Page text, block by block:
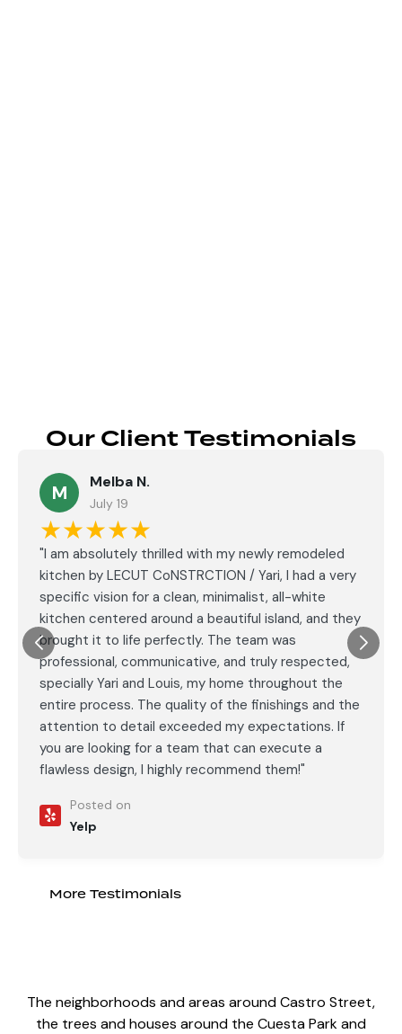
Our Client Testimonials
M Melba N.
July 19
★★★★★
"I am absolutely thrilled with my newly remodeled
kitchen by LECUT CoNSTRCTION / Yari, I had a very
specific vision for a clean, minimalist, all-white
kitchen centered around a beautiful island, and they
brought it to life perfectly. The team was
professional, communicative, and truly respected,
specially Yari and Louis, my home throughout the
entire process. The quality of the finishings and the
attention to detail exceeded my expectations. If
you are looking for a team that can execute a
flawless design, I highly recommend them!"
Posted on
Yelp
More Testimonials
The neighborhoods and areas around Castro Street,
the trees and houses around the Cuesta Park and